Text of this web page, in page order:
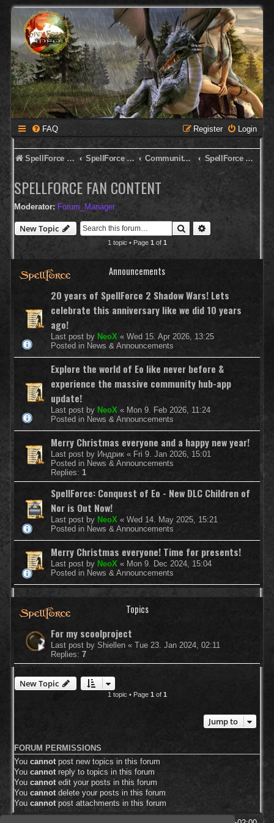
FAQ Login
Register
SpellForce Forum SpellForce - Deutsches Forum Community Corner SpellForce Fan Content
SPELLFORCE FAN CONTENT
Moderator: Forum_Manager
New Topic Search
1 topic • Page 1of 1
Announcements
20 years of SpellForce 2 Shadow Wars! Lets
celebrate this anniversary like we did 10 years
ago!
Last post by NeoX « Wed 15. Apr 2026, 13:25
Posted in News & Announcements
Explore the world of Eo like never before &
experience the massive community hub-app
update!
Last post by NeoX « Mon 9. Feb 2026, 11:24
Posted in News & Announcements
Merry Christmas everyone and a happy new year!
Last post by Индрик « Fri 9. Jan 2026, 15:01
Posted in News & Announcements
Replies: 1
SpellForce: Conquest of Eo - New DLC Children of
Nor is Out Now!
Last post by NeoX « Wed 14. May 2025, 15:21
Posted in News & Announcements
Merry Christmas everyone! Time for presents!
Last post by NeoX « Mon 9. Dec 2024, 15:04
Posted in News & Announcements
Topics
For my scoolproject
Last post by Shiellen « Tue 23. Jan 2024, 02:11
Replies: 7
New Topic
1 topic • Page 1 of 1
Jump to
FORUM PERMISSIONS
You cannotpost new topics in this forum
You cannot reply to topics in this forum
You cannot edit your posts in this forum
You cannot delete your posts in this forum
You cannotpost attachments in this forum